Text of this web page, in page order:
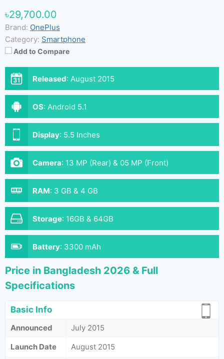
৳29,700.00
Brand: OnePlus
Category: Smartphone
Add to Compare
Released: August 2015
OS: Android 5.1
Display: 5.5 Inches
Camera: 13 MP (Rear) & 05 MP (Front)
RAM: 3 GB & 4 GB
Storage: 16GB & 64GB
Battery: 3300 mAh
Price in Bangladesh 2026 & Full
Specifications
Basic Info
Announced
July 2015
Launch Date
August 2015